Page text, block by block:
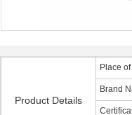
Product Details
Place
Brand